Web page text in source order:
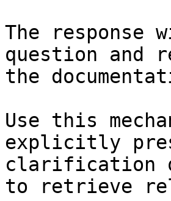
The
question and
the
Use this
explicitly
clarification